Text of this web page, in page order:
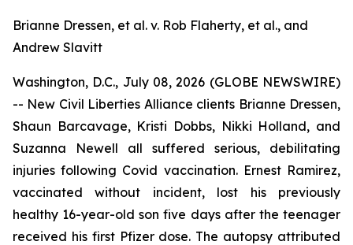
Brianne Dressen, et al. v. Rob Flaherty, et al., and
Andrew Slavitt
Washington, D.C., July 08, 2026 (GLOBE NEWSWIRE)
-- New Civil Liberties Alliance clients Brianne Dressen,
Shaun Barcavage, Kristi Dobbs, Nikki Holland, and
Suzanna Newell all suffered serious, debilitating
injuries following Covid vaccination. Ernest Ramirez,
vaccinated without incident, lost his previously
healthy 16-year-old son five days after the teenager
received his first Pfizer dose. The autopsy attributed